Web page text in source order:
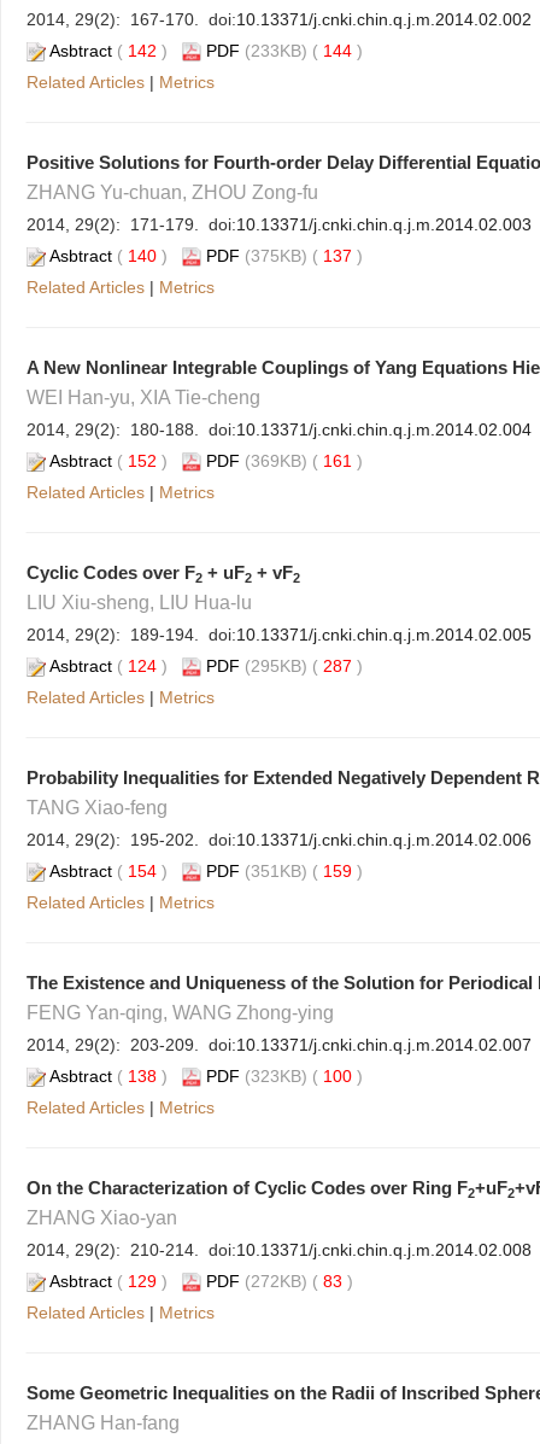
2014, 29(2): 167-170. doi:10.13371/j.cnki.chin.q.j.m.2014.02.002
Asbtract ( 142 ) PDF (233KB) ( 144 )
Related Articles | Metrics
Positive Solutions for Fourth-order Delay Differential
ZHANG Yu-chuan, ZHOU Zong-fu
2014, 29(2): 171-179. doi:10.13371/j.cnki.chin.q.j.m.2014.02.003
Asbtract ( 140 ) PDF (375KB) ( 137 )
Related Articles | Metrics
A New Nonlinear Integrable Couplings of Yang Equations
WEI Han-yu, XIA Tie-cheng
2014, 29(2): 180-188. doi:10.13371/j.cnki.chin.q.j.m.2014.02.004
Asbtract ( 152 ) PDF (369KB) ( 161 )
Related Articles | Metrics
Cyclic Codes over F2 + uF2 + vF2
LIU Xiu-sheng, LIU Hua-lu
2014, 29(2): 189-194. doi:10.13371/j.cnki.chin.q.j.m.2014.02.005
Asbtract ( 124 ) PDF (295KB) ( 287 )
Related Articles | Metrics
Probability Inequalities for Extended Negatively Dependent
TANG Xiao-feng
2014, 29(2): 195-202. doi:10.13371/j.cnki.chin.q.j.m.2014.02.006
Asbtract ( 154 ) PDF (351KB) ( 159 )
Related Articles | Metrics
The Existence and Uniqueness of the Solution for
FENG Yan-qing, WANG Zhong-ying
2014, 29(2): 203-209. doi:10.13371/j.cnki.chin.q.j.m.2014.02.007
Asbtract ( 138 ) PDF (323KB) ( 100 )
Related Articles | Metrics
On the Characterization of Cyclic Codes over Ring F2+uF2
ZHANG Xiao-yan
2014, 29(2): 210-214. doi:10.13371/j.cnki.chin.q.j.m.2014.02.008
Asbtract ( 129 ) PDF (272KB) ( 83 )
Related Articles | Metrics
Some Geometric Inequalities on the Radii of Inscribed
ZHANG Han-fang